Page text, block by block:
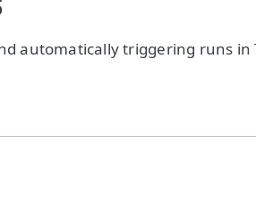
automatically triggering runs in